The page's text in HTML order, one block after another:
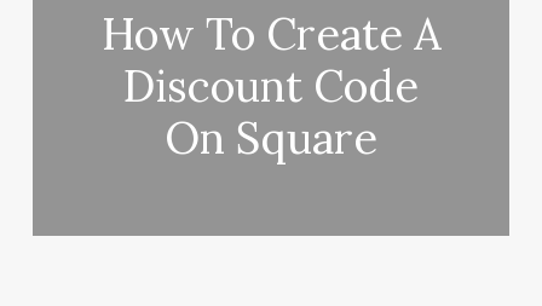
How To Create A
Discount Code
On Square